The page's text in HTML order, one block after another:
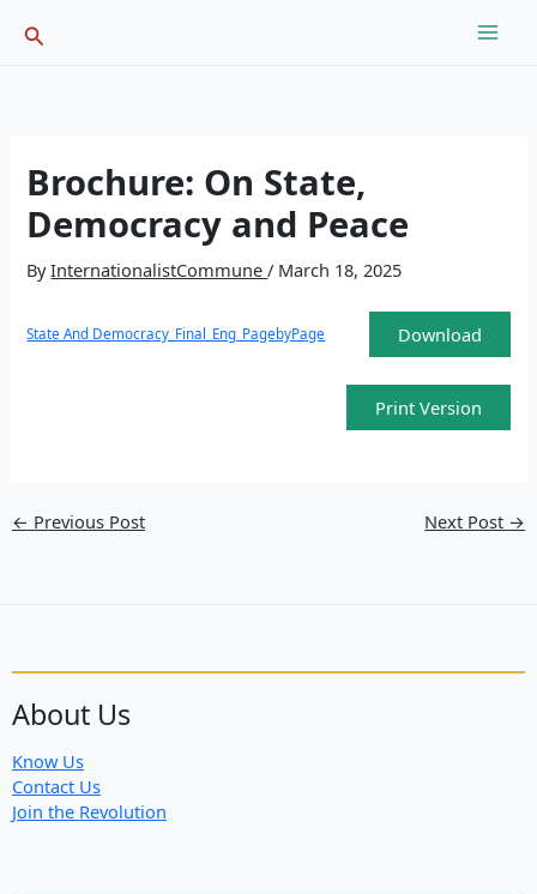
Search
Brochure: On State,
Democracy and Peace
ByInternationalistCommune/ March 18, 2025
State And Democracy_Final_Eng_PagebyPage Download
Print Version
← Previous Post Next Post →
About Us
Know Us
Contact Us
Join the Revolution